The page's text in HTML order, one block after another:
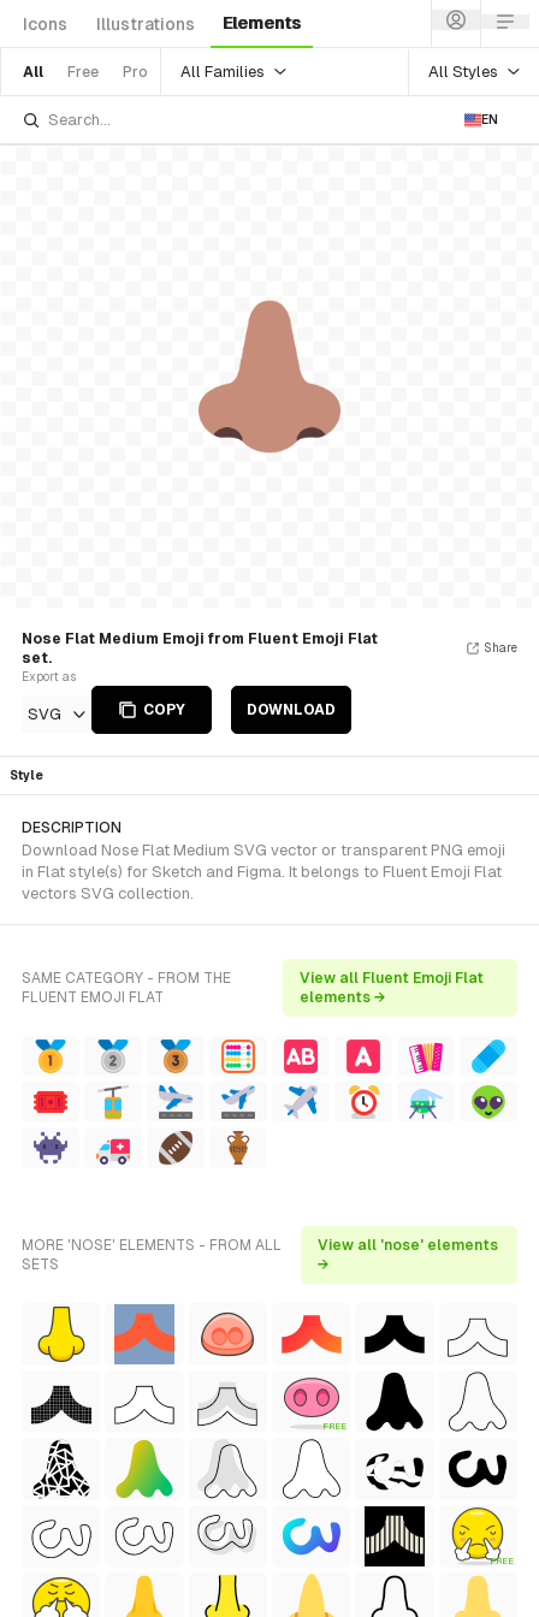
Icons Illustrations Elements
All Free Pro All Families All Styles
EN
Nose Flat Medium Emoji from Fluent Emoji Flat
set.
Export as
SVG COPY DOWNLOAD
Share
Style
DESCRIPTION
Download Nose Flat Medium SVG vector or transparent PNG emoji
in Flat style(s) for Sketch and Figma. It belongs to Fluent Emoji Flat
vectors SVG collection.
SAME CATEGORY - FROM THE
FLUENT EMOJI FLAT
View all Fluent Emoji Flat
elements →
MORE 'NOSE' ELEMENTS - FROM ALL
SETS
View all 'nose' elements
→
FREE
FREE